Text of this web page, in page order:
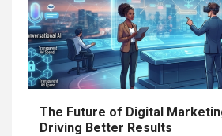
The Future of Digital
Driving Better Results